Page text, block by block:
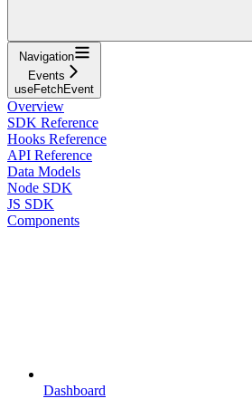
Navigation
Events
useFetchEvent
Overview
SDK Reference
Hooks Reference
API Reference
Data Models
Node SDK
JS SDK
Components
Dashboard